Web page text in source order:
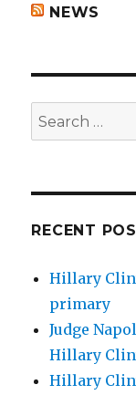
NEWS
Search
for:
RECENT
Hillary
primary
Judge
Hillary
Hillary